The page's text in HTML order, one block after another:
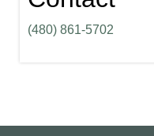
(480) 861-5702